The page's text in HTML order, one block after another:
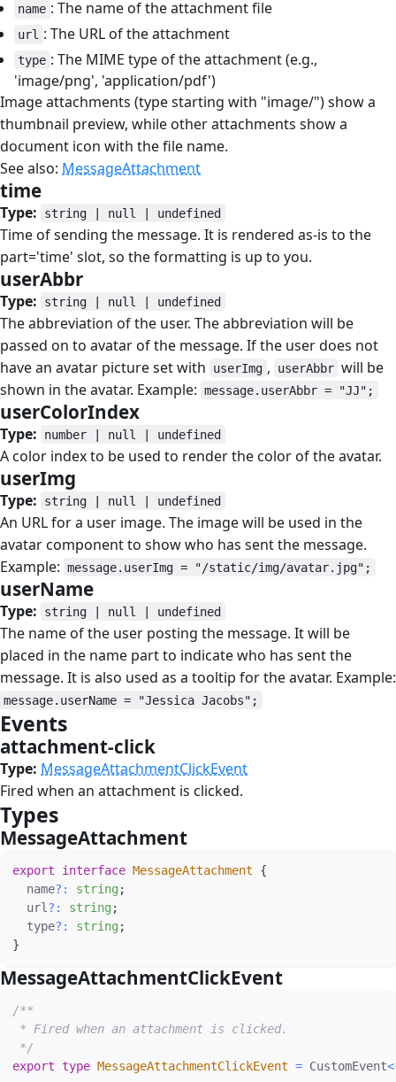
name : The name of the attachment file
url : The URL of the attachment
type : The MIME type of the attachment (e.g.,
'image/png', 'application/pdf')
Image attachments (type starting with "image/") show a
thumbnail preview, while other attachments show a
document icon with the file name.
See also: MessageAttachment
time
Type: string | null | undefined
Time of sending the message. It is rendered as-is to the
part='time' slot, so the formatting is up to you.
userAbbr
Type: string | null | undefined
The abbreviation of the user. The abbreviation will be
passed on to avatar of the message. If the user does not
have an avatar picture set with
userImg , userAbbr will be
shown in the avatar. Example: message.userAbbr = "JJ";
userColorIndex
Type: number | null | undefined
A color index to be used to render the color of the avatar.
userImg
Type: string | null | undefined
An URL for a user image. The image will be used in the
avatar component to show who has sent the message.
Example: message.userImg = "/static/img/avatar.jpg";
userName
Type: string | null | undefined
The name of the user posting the message. It will be
placed in the name part to indicate who has sent the
message. It is also used as a tooltip for the avatar. Example:
message.userName = "Jessica Jacobs";
Events
attachment-click
Type: MessageAttachmentClickEvent
Fired when an attachment is clicked.
Types
MessageAttachment
export interface MessageAttachment
{
  name
? : string ;
  url
? : string ;
  type
? : string ;
}
MessageAttachmentClickEvent
/**
* Fired when an attachment is clicked.
*/
export type MessageAttachmentClickEvent = CustomEvent<